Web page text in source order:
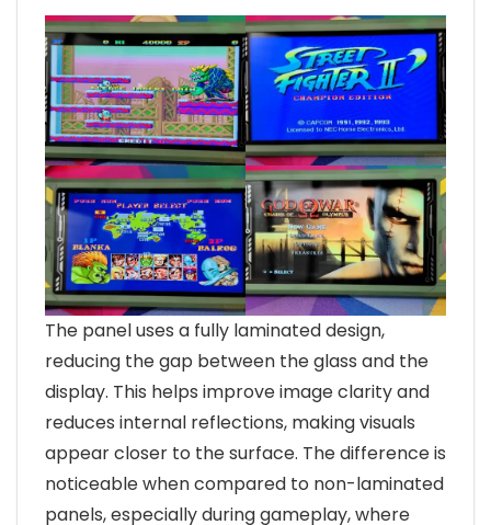
The panel uses a fully laminated design,
reducing the gap between the glass and the
display. This helps improve image clarity and
reduces internal reflections, making visuals
appear closer to the surface. The difference is
noticeable when compared to non-laminated
panels, especially during gameplay, where